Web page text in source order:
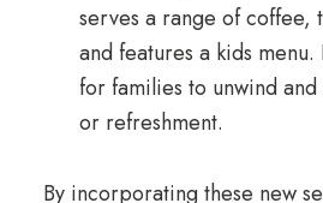
serves a range of coffee,
and features a kids
for families to unwind
or refreshment.
By incorporating these new